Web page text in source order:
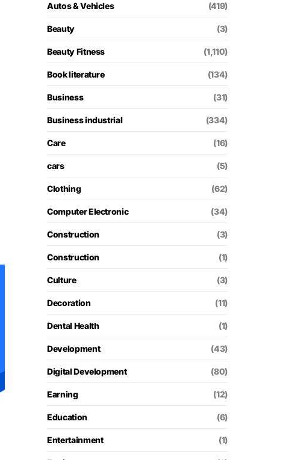
Autos & Vehicles (419)
Beauty (3)
Beauty Fitness (1,110)
Book literature (134)
Business (31)
Business industrial (334)
Care (16)
cars (5)
Clothing (62)
Computer Electronic (34)
Construction (3)
Construction (1)
Culture (3)
Decoration (11)
Dental Health (1)
Development (43)
Digital Development (80)
Earning (12)
Education (6)
Entertainment (1)